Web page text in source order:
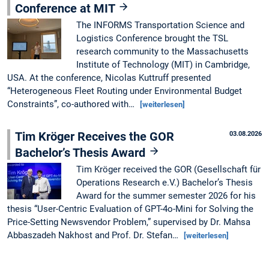
Conference at MIT
The INFORMS Transportation Science and
Logistics Conference brought the TSL
research community to the Massachusetts
Institute of Technology (MIT) in Cambridge,
USA. At the conference, Nicolas Kuttruff presented
“Heterogeneous Fleet Routing under Environmental Budget
Constraints”, co-authored with…
[weiterlesen]
03.08.2026
Tim Kröger Receives the GOR
Bachelor’s Thesis Award
Tim Kröger received the GOR (Gesellschaft für
Operations Research e.V.) Bachelor’s Thesis
Award for the summer semester 2026 for his
thesis “User-Centric Evaluation of GPT-4o-Mini for Solving the
Price-Setting Newsvendor Problem,” supervised by Dr. Mahsa
Abbaszadeh Nakhost and Prof. Dr. Stefan…
[weiterlesen]